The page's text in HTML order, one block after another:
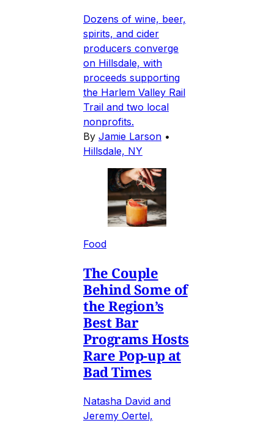
Dozens of wine, beer,
spirits, and cider
producers converge
on Hillsdale, with
proceeds supporting
the Harlem Valley Rail
Trail and two local
nonprofits.
By Jamie Larson •
Hillsdale, NY
Food
The Couple
Behind Some of
the Region’s
Best Bar
Programs Hosts
Rare Pop-up at
Bad Times
Natasha David and
Jeremy Oertel,